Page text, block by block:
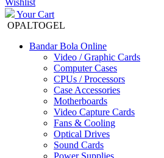
Your Cart
OPALTOGEL
Bandar Bola Online
Video / Graphic Cards
Computer Cases
CPUs / Processors
Case Accessories
Motherboards
Video Capture Cards
Fans & Cooling
Optical Drives
Sound Cards
Power Supplies